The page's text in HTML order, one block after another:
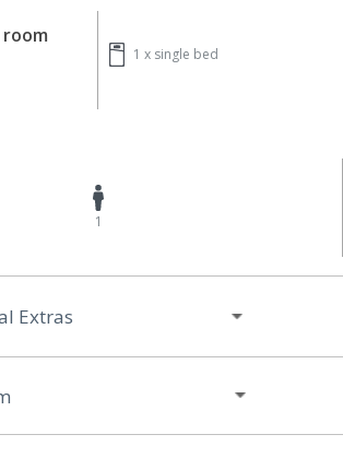
1 x single bed
1
Extras